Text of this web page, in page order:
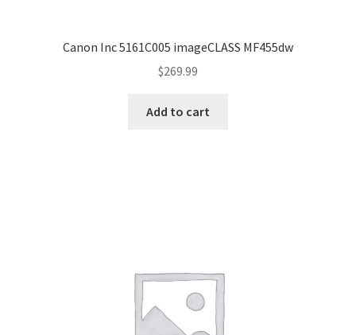
Canon Inc 5161C005 imageCLASS MF455dw
$269.99
Add to cart